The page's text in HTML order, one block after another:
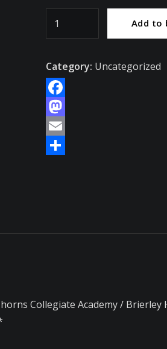
-
Skater
Admission
-
Thorns
Collegiate
quantity
Add to
Category: Uncategorized
Facebook
Mastodon
Email
Collegiate Academy / Brierley